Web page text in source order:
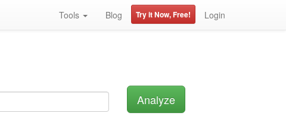
Tools Blog Try it Now, Free! Login